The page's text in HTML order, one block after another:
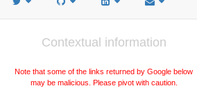
Contextual information
Note that some of the links returned by Google below
may be malicious. Please pivot with caution.